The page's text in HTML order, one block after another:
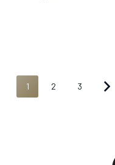
1 2 3